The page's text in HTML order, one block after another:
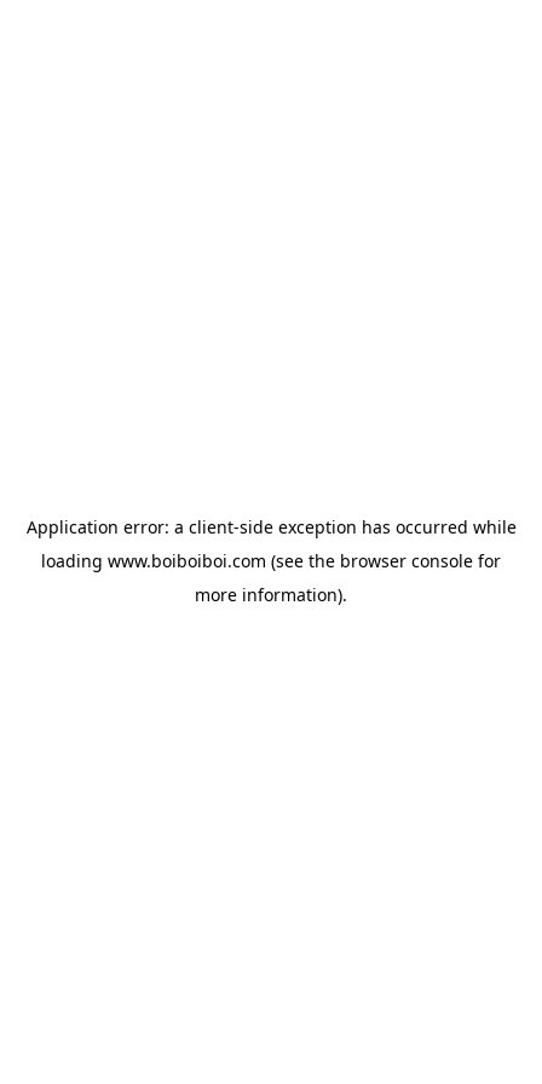
Application error: a client-side exception has occurred while
loading www.boiboiboi.com (see the browser console for
more information).